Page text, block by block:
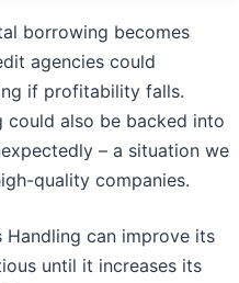
borrowing becomes
agencies could
if profitability falls.
could also be backed into
– a situation we
quality companies.
Handling can improve its
until it increases its